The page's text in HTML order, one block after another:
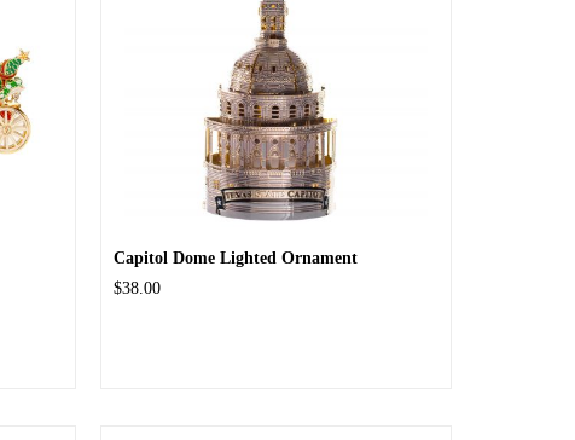
Capitol Dome Lighted Ornament
$38.00